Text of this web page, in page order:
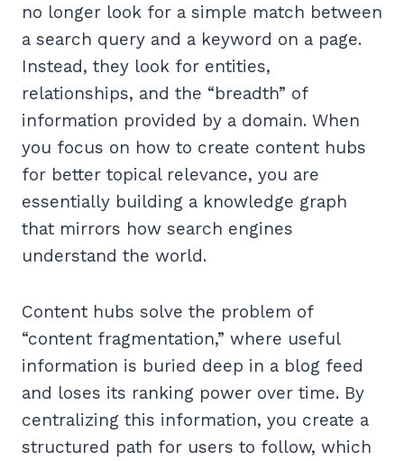
no longer look for a simple match between
a search query and a keyword on a page.
Instead, they look for entities,
relationships, and the “breadth” of
information provided by a domain. When
you focus on how to create content hubs
for better topical relevance, you are
essentially building a knowledge graph
that mirrors how search engines
understand the world.
Content hubs solve the problem of
“content fragmentation,” where useful
information is buried deep in a blog feed
and loses its ranking power over time. By
centralizing this information, you create a
structured path for users to follow, which